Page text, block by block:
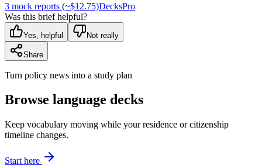
3 mock reports (~$12.75)DecksPro
Was this brief helpful?
Yes, helpful Not really
Share
Turn policy news into a study plan
Browse language decks
Keep vocabulary moving while your residence or citizenship
timeline changes.
Start here